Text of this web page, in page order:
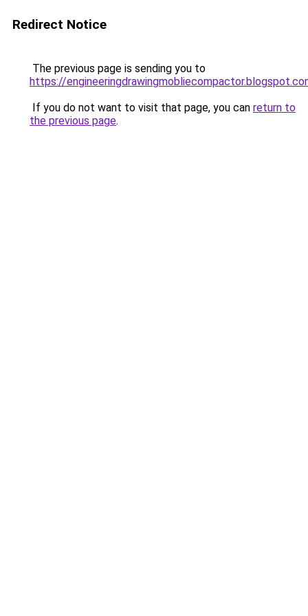
Redirect Notice
The previous page is sending you to
https://
If you do not want to visit that page, you can return to
the previous page.